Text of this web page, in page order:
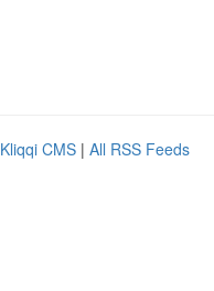
Kliqqi CMS | All RSS Feeds